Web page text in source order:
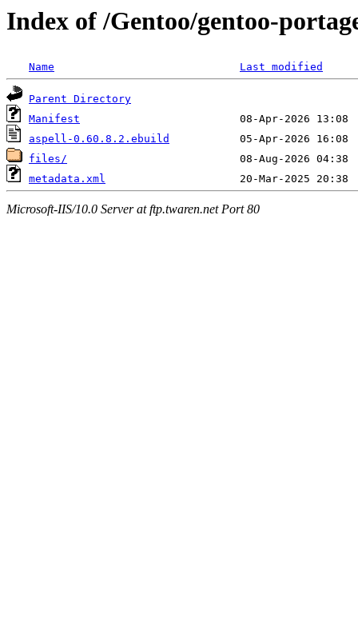
Index of /Gentoo/gentoo-
Name Last modified
Parent Directory
Manifest
aspell-0.60.8.2.ebuild
files/
metadata.xml
Microsoft-IIS/10.0 Server at ftp.twaren.net Port 80